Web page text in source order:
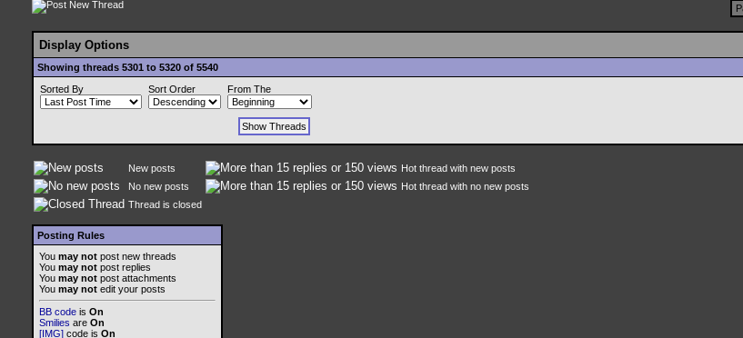
Display Options
Showing threads 5301 to 5320 of 5540
Sorted By
Sort Order From The
New posts
Hot thread with new posts
No new posts
Hot thread with no new posts
Thread is closed
Posting Rules
You may not post new threads
You may not post replies
You may not post attachments
You may not edit your posts
BB code is On
Smilies are On
[IMG] code is On